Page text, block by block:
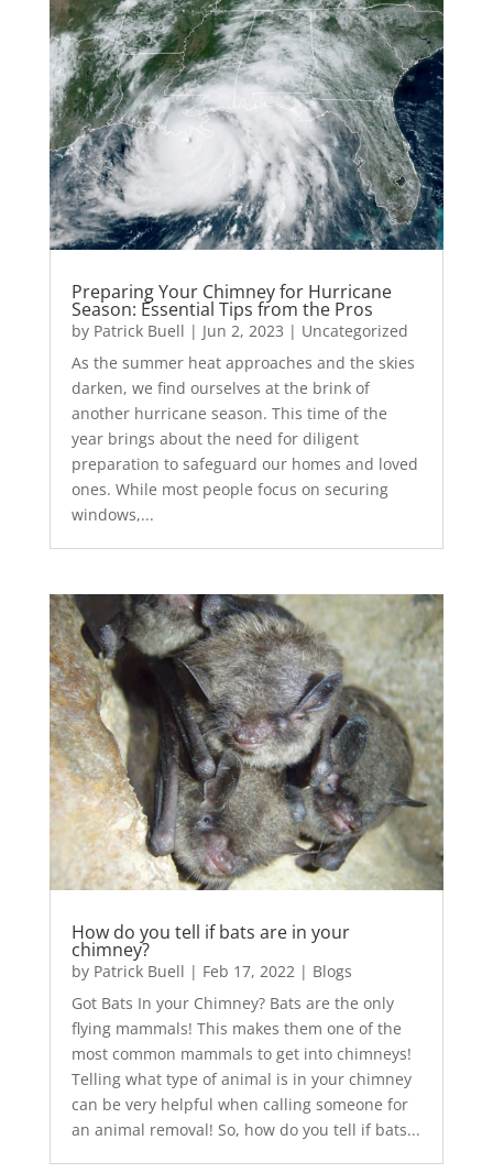
Preparing Your Chimney for Hurricane
Season: Essential Tips from the Pros
by Patrick Buell | Jun 2, 2023 | Uncategorized
As the summer heat approaches and the skies
darken, we find ourselves at the brink of
another hurricane season. This time of the
year brings about the need for diligent
preparation to safeguard our homes and loved
ones. While most people focus on securing
windows,...
How do you tell if bats are in your
chimney?
by Patrick Buell | Feb 17, 2022 | Blogs
Got Bats In your Chimney? Bats are the only
flying mammals! This makes them one of the
most common mammals to get into chimneys!
Telling what type of animal is in your chimney
can be very helpful when calling someone for
an animal removal! So, how do you tell if bats...